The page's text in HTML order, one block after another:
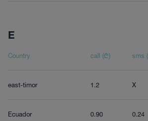
E
Country call (₾) sms
east-timor 1.2 X
Ecuador 0.90 0.24